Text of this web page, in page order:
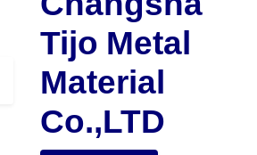
Changsha
Tijo Metal
Material
Co.,LTD